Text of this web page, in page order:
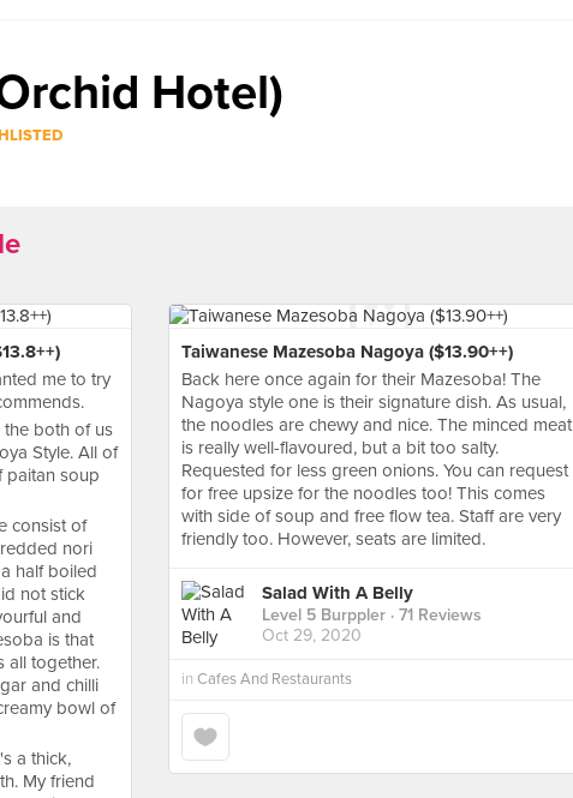
Hotel)
me to try
both of us
Style. All of
paitan soup
consist of
nori
half boiled
not stick
and
is that
all together.
and chilli
bowl of
a thick,
My friend
Taiwanese Mazesoba Nagoya ($13.90++)
Back here once again for their Mazesoba! The
Nagoya style one is their signature dish. As usual,
the noodles are chewy and nice. The minced meat
is really well-flavoured, but a bit too salty.
Requested for less green onions. You can request
for free upsize for the noodles too! This comes
with side of soup and free flow tea. Staff are very
friendly too. However, seats are limited.
Salad With A Belly
Level 5 Burppler · 71 Reviews
Oct 29, 2020
in Cafes And Restaurants